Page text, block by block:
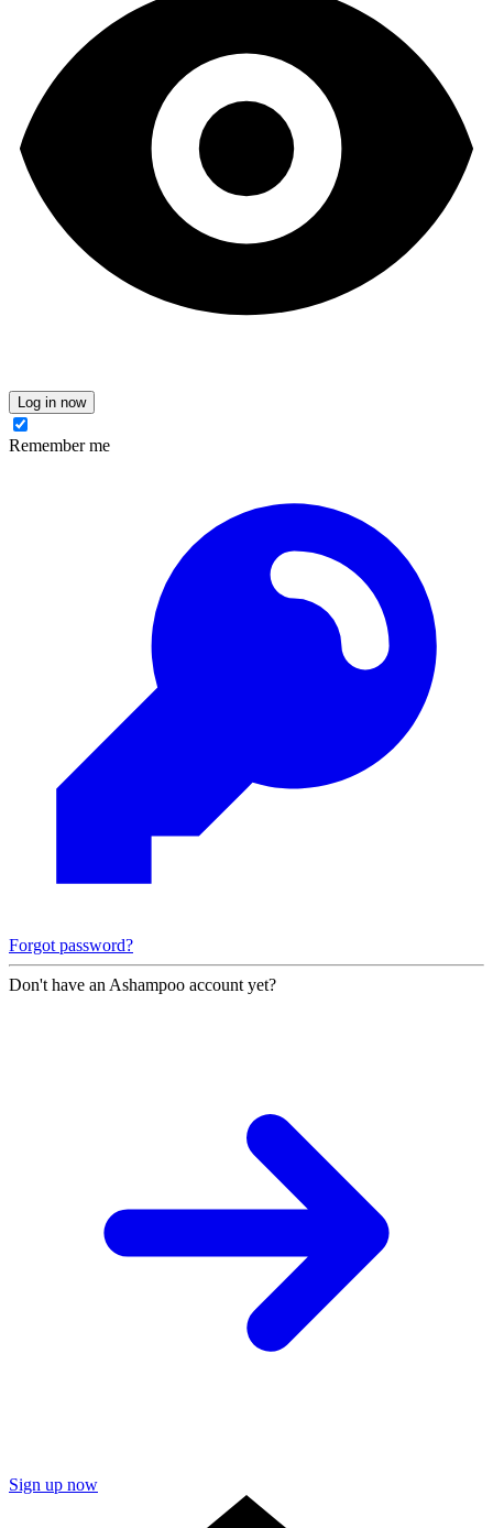
Log in now
Remember me
Forgot password?
Don't have an Ashampoo account yet?
Sign up now